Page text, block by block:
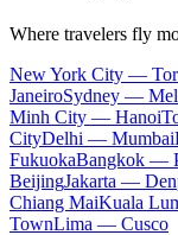
Where travelers fly
New York City —
JaneiroSydney —
Minh City — Hanoi
CityDelhi — Mumbai
FukuokaBangkok —
BeijingJakarta —
Chiang MaiKuala
TownLima — Cusco